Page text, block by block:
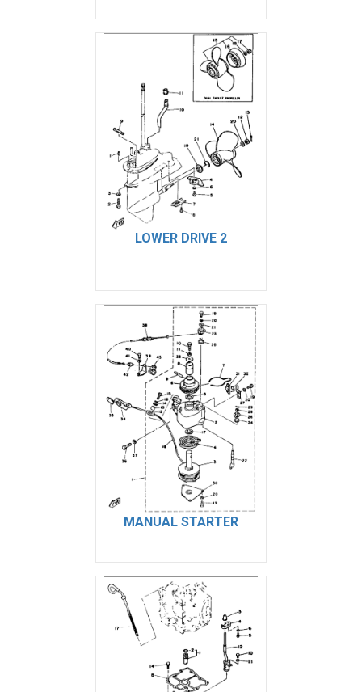
LOWER DRIVE 2
MANUAL STARTER